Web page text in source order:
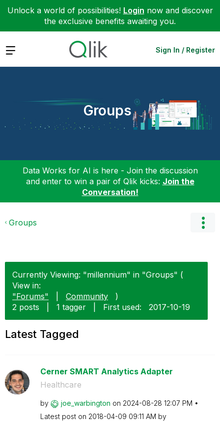
Unlock a world of possibilities! Login now and discover
the exclusive benefits awaiting you.
Expand Sign In / Register
Groups
Data Works for AI is here - Join the discussion
and enter to win a pair of Qlik kicks: Join the
Conversation!
Groups
Currently Viewing: "millennium" in "Groups" (
View in:
"Forums"
Community
)
2 posts
1 tagger First used: ‎2017-10-19
Latest Tagged
Cerner SMART Analytics Adapter
Healthcare
by joe_warbington on ‎2024-08-28 12:07 PM
Latest post on ‎2018-04-09 09:11 AM by